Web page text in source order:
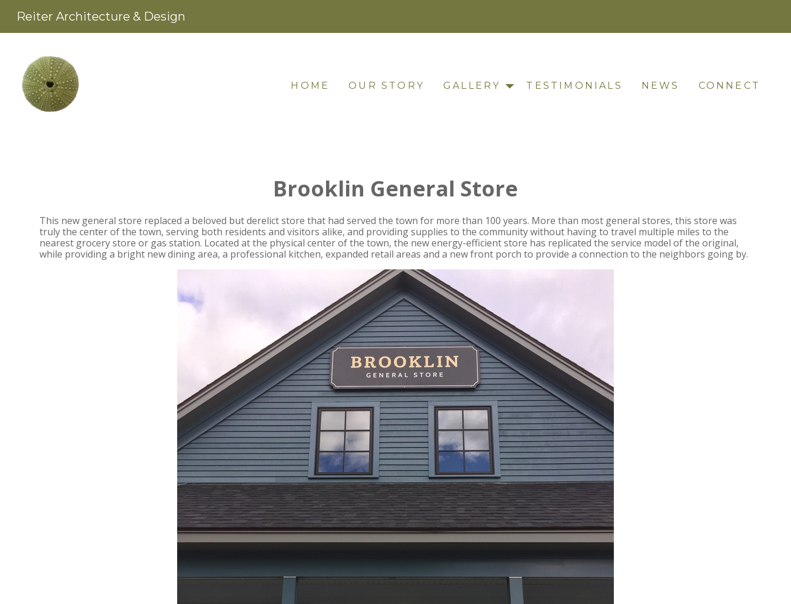
Skip
Reiter Architecture & Design
HOME OUR STORY GALLERY TESTIMONIALS NEWS CONNECT
Brooklin General Store
This new general store replaced a beloved but derelict store that had served the town for more than 100 years. More than most general stores, this store was
truly the center of the town, serving both residents and visitors alike, and providing supplies to the community without having to travel multiple miles to the
nearest grocery store or gas station. Located at the physical center of the town, the new energy-efficient store has replicated the service model of the original,
while providing a bright new dining area, a professional kitchen, expanded retail areas and a new front porch to provide a connection to the neighbors going by.